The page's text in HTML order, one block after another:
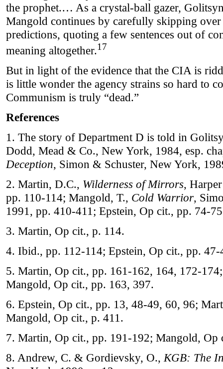
the prophet.… As a crystal-ball gazer,
Mangold continues by carefully skipping
predictions, quoting a few sentences out of
meaning altogether.17
But in light of the evidence that the CIA is
is little wonder the agency strains so hard to
Communism is truly “dead.”
References
1. The story of Department D is told in
Dodd, Mead & Co., New York, 1984, esp.
Deception, Simon & Schuster, New York,
2. Martin, D.C., Wilderness of Mirrors,
pp. 110-114; Mangold, T., Cold Warrior,
1991, pp. 410-411; Epstein, Op cit., pp. 74-
3. Martin, Op cit., p. 114.
4. Ibid., pp. 112-114; Epstein, Op cit., pp.
5. Martin, Op cit., pp. 161-162, 164, 172-
Mangold, Op cit., pp. 163, 397.
6. Epstein, Op cit., pp. 13, 48-49, 60, 96;
Mangold, Op cit., p. 411.
7. Martin, Op cit., pp. 191-192; Mangold, Op
8. Andrew, C. & Gordievsky, O., KGB: The